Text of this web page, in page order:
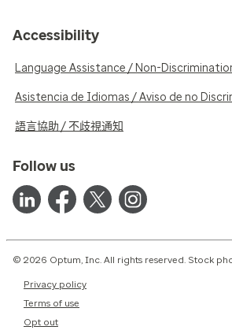
Accessibility
Language Assistance / Non-
Asistencia de Idiomas / Aviso de no
語言協助 / 不歧視通知
Follow us
© 2026 Optum, Inc. All rights reserved. Stock
Privacy policy
Terms of use
Opt out